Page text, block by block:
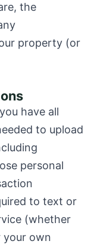
the
property (or
have all
to upload
personal
to text or
(whether
your own